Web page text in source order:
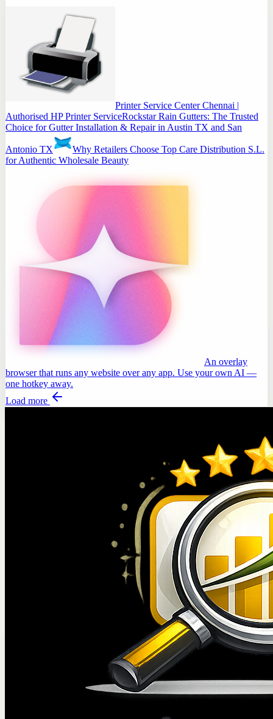
Printer Service Center Chennai |
Authorised HP Printer ServiceRockstar Rain Gutters: The Trusted
Choice for Gutter Installation & Repair in Austin TX and San
Antonio TX
Why Retailers Choose Top Care Distribution S.L.
for Authentic Wholesale Beauty
An overlay
browser that runs any website over any app. Use your own AI —
one hotkey away.
Load more